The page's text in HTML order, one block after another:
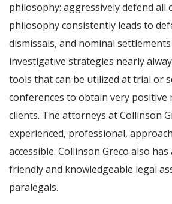
philosophy: aggressively defend all
philosophy consistently leads to
dismissals, and nominal
investigative strategies nearly
tools that can be utilized at trial or
conferences to obtain very
clients. The attorneys at Collinson
experienced, professional,
accessible. Collinson Greco also
friendly and knowledgeable legal
paralegals.